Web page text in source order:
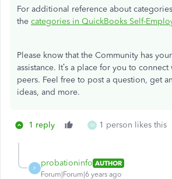
For additional reference about
the categories in QuickBooks Self-
Please know that the Community has
assistance. It’s a place for you to
peers. Feel free to post a question, get
ideas, and more.
1 reply M 1 person likes this
P
probationinfo AUTHOR
Forum|Forum|6 years ago